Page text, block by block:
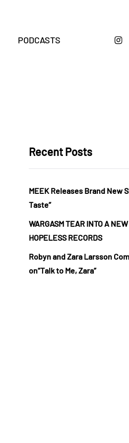
PODCASTS
Recent Posts
MEEK Releases Brand New
Taste”
WARGASM TEAR INTO A
HOPELESS RECORDS
Robyn and Zara Larsson
on“Talk to Me, Zara”